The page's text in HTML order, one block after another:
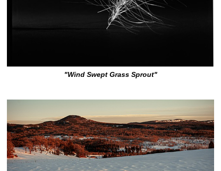
"Wind Swept Grass Sprout"